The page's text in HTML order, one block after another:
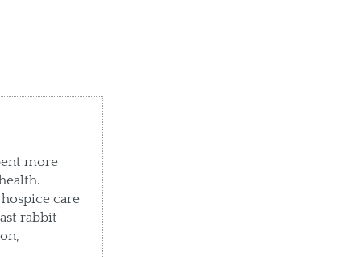
more
care
rabbit